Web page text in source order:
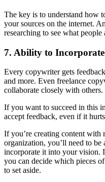
The key is to understand how
your sources on the internet.
researching to see what
7. Ability to Incorporate
Every copywriter gets
and more. Even freelance
collaborate closely with others.
If you want to succeed in this
accept feedback, even if it
If you’re creating content with
organization, you’ll need to be
incorporate it into your vision.
you can decide which pieces
to set aside.